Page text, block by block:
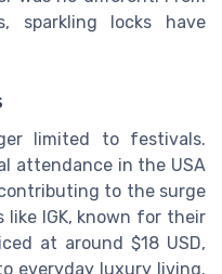
sparkling locks have
limited to festivals.
attendance in the USA
to the surge
like IGK, known for their
at around $18 USD,
everyday luxury living.